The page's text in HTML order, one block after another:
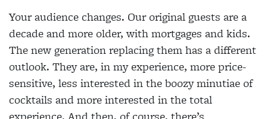
Your audience changes. Our original guests are a
decade and more older, with mortgages and kids.
The new generation replacing them has a different
outlook. They are, in my experience, more price-
sensitive, less interested in the boozy minutiae of
cocktails and more interested in the total